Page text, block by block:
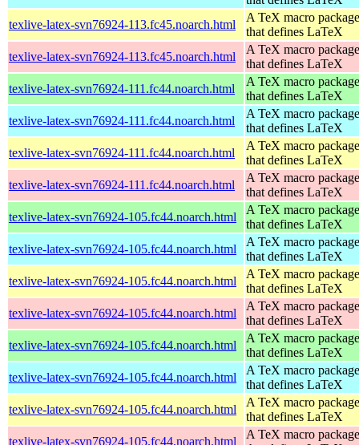
texlive-latex-svn76924-113.fc45.noarch.html
A TeX macro package
that defines LaTeX
texlive-latex-svn76924-113.fc45.noarch.html
A TeX macro package
that defines LaTeX
texlive-latex-svn76924-111.fc44.noarch.html
A TeX macro package
that defines LaTeX
texlive-latex-svn76924-111.fc44.noarch.html
A TeX macro package
that defines LaTeX
texlive-latex-svn76924-111.fc44.noarch.html
A TeX macro package
that defines LaTeX
texlive-latex-svn76924-111.fc44.noarch.html
A TeX macro package
that defines LaTeX
texlive-latex-svn76924-105.fc44.noarch.html
A TeX macro package
that defines LaTeX
texlive-latex-svn76924-105.fc44.noarch.html
A TeX macro package
that defines LaTeX
texlive-latex-svn76924-105.fc44.noarch.html
A TeX macro package
that defines LaTeX
texlive-latex-svn76924-105.fc44.noarch.html
A TeX macro package
that defines LaTeX
texlive-latex-svn76924-105.fc44.noarch.html
A TeX macro package
that defines LaTeX
texlive-latex-svn76924-105.fc44.noarch.html
A TeX macro package
that defines LaTeX
texlive-latex-svn76924-105.fc44.noarch.html
A TeX macro package
that defines LaTeX
texlive-latex-svn76924-105.fc44.noarch.html
A TeX macro package